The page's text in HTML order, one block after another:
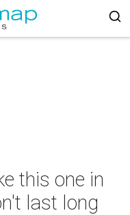
this one in
last long